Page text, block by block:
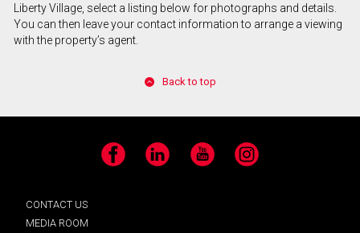
Liberty Village, select a listing below for photographs and details.
You can then leave your contact information to arrange a viewing
with the property’s agent.
Back to top
Facebook LinkedIn YouTube Instagram
CONTACT US
MEDIA ROOM